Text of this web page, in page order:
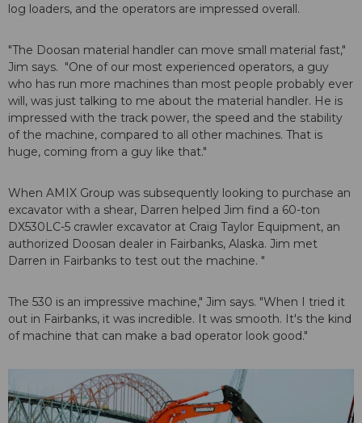
log loaders, and the operators are impressed overall.
"The Doosan material handler can move small material fast,"
Jim says. "One of our most experienced operators, a guy
who has run more machines than most people probably ever
will, was just talking to me about the material handler. He is
impressed with the track power, the speed and the stability
of the machine, compared to all other machines. That is
huge, coming from a guy like that."
When AMIX Group was subsequently looking to purchase an
excavator with a shear, Darren helped Jim find a 60-ton
DX530LC-5 crawler excavator at Craig Taylor Equipment, an
authorized Doosan dealer in Fairbanks, Alaska. Jim met
Darren in Fairbanks to test out the machine. "
The 530 is an impressive machine," Jim says. "When I tried it
out in Fairbanks, it was incredible. It was smooth. It's the kind
of machine that can make a bad operator look good."